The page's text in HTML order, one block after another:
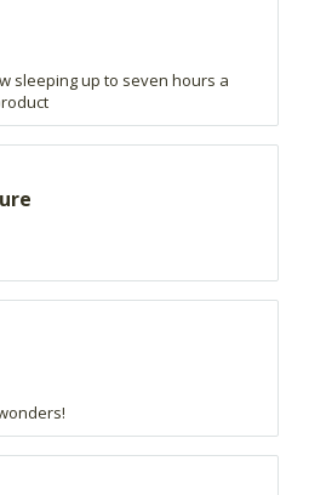
sleeping up to seven hours a